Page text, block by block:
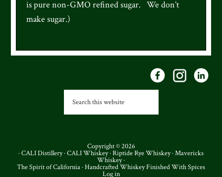
is pure non-GMO refined sugar. We don’t
make sugar.)
Copyright © 2026
·CALI Distillery·CALI Whiskey·Riptide Rye Whiskey·Mavericks
Whiskey·
The Spirit of California · Handcrafted Whiskey Finished With Spices
Log in